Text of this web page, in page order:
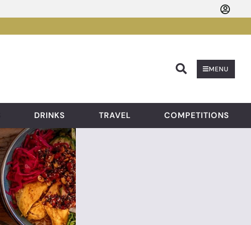
MENU
DRINKS TRAVEL COMPETITIONS